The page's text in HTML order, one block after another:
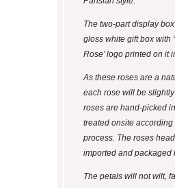
The two-part display
gloss white gift box with
Rose’ logo printed on it
As these roses are a
each rose will be
roses are hand-picked
treated onsite
process. The roses
imported and packaged
The petals will not wilt,